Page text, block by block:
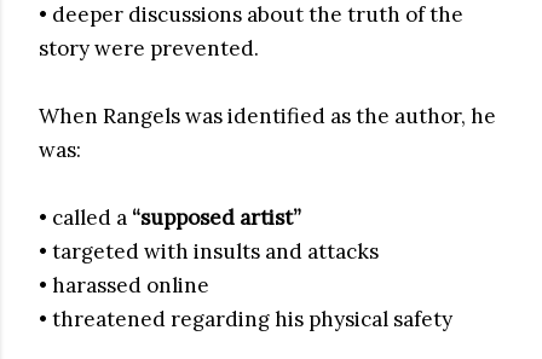
• deeper discussions about the truth of the
story were prevented.
When Rangels was identified as the author, he
was:
• called a “supposed artist”
• targeted with insults and attacks
• harassed online
• threatened regarding his physical safety